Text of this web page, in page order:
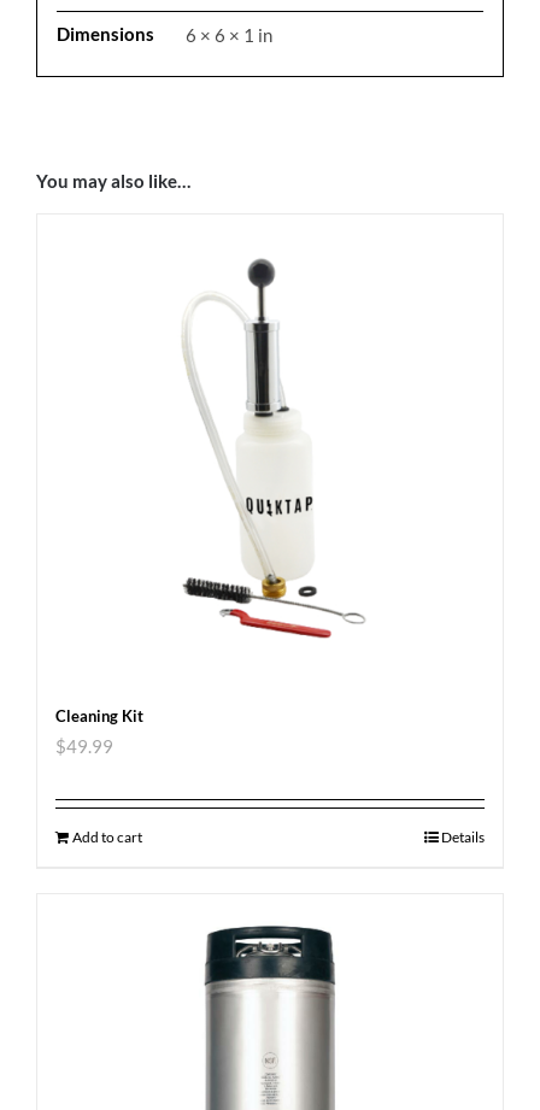
Dimensions 6 × 6 × 1 in
You may also like…
Cleaning Kit
$49.99
Add to cart Details